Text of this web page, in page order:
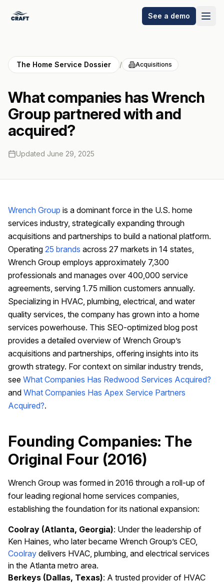
See a demo
The Home Service Dossier / Acquisitions
What companies has Wrench
Group partnered with and
acquired?
Updated June 29, 2025
Wrench Group is a dominant force in the U.S. home
services industry, strategically expanding through
acquisitions and partnerships to build a national platform.
Operating 25 brands across 27 markets in 14 states,
Wrench Group employs approximately 7,300
professionals and manages over 400,000 service
agreements, serving 1.75 million customers annually.
Specializing in HVAC, plumbing, electrical, and water
quality services, the company has grown into a home
services powerhouse. This SEO-optimized blog post
provides a detailed overview of Wrench Group’s
acquisitions and partnerships, offering insights into its
growth strategy. For context on similar industry trends,
see What Companies Has Redwood Services Acquired?
and What Companies Has Apex Service Partners
Acquired?.
Founding Companies: The
Original Four (2016)
Wrench Group was formed in 2016 through a roll-up of
four leading regional home services companies,
establishing the foundation for its national expansion:
Coolray (Atlanta, Georgia): Under the leadership of
Ken Haines, who later became Wrench Group’s CEO,
Coolray delivers HVAC, plumbing, and electrical services
in the Atlanta metro area.
Berkeys (Dallas, Texas): A trusted provider of HVAC